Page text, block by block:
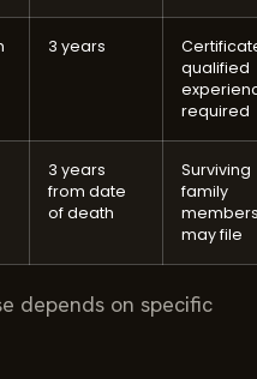
3 years
qualified
required
3 years
from date
of death
Surviving
family
may file
depends on specific